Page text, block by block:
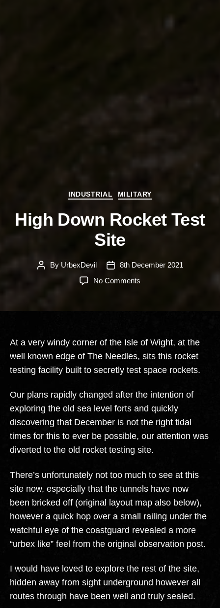
Categories
INDUSTRIAL MILITARY
High Down Rocket Test
Site
PostBy UrbexDevil
Post8th December 2021
No Comments
At a very windy corner of the Isle of Wight, at the
well known edge of The Needles, sits this rocket
testing facility built to secretly test space rockets.
Our plans rapidly changed after the intention of
exploring the old sea level forts and quickly
discovering that December is not the right tidal
times for this to ever be possible, our attention was
diverted to the old rocket testing site.
There’s unfortunately not too much to see at this
site now, especially that the tunnels have now
been bricked off (original layout map also below),
however a quick hop over a small railing under the
watchful eye of the coastguard revealed a more
“urbex like” feel from the original observation post.
I would have loved to explore the rest of the site,
hidden away from sight underground however all
routes through have been well and truly sealed.